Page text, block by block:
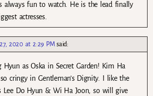
always fun to watch. He is the lead finally
actresses.
2020 at 2:29 PM said:
Hyun as Oska in Secret Garden! Kim Ha
cringy in Gentleman’s Dignity. I like the
Lee Do Hyun & Wi Ha Joon, so will give